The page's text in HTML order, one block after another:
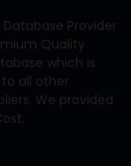
Provider
Quality
which is
all other
We provided